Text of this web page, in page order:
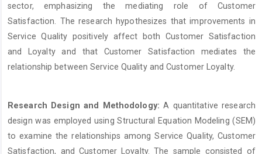
sector, emphasizing the mediating role of Customer
Satisfaction. The research hypothesizes that improvements in
Service Quality positively affect both Customer Satisfaction
and Loyalty and that Customer Satisfaction mediates the
relationship between Service Quality and Customer Loyalty.
Research Design and Methodology:A quantitative research
design was employed using Structural Equation Modeling (SEM)
to examine the relationships among Service Quality, Customer
Satisfaction, and Customer Loyalty. The sample consisted of